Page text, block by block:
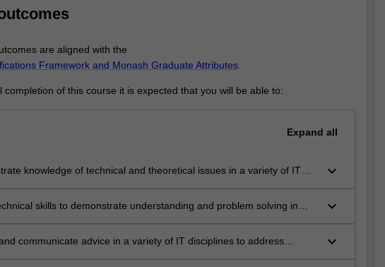
are aligned with the
Framework and Monash Graduate Attributes.
completion of this course it is expected that you will be able to:
Expand all
knowledge of technical and theoretical issues in a variety of IT
keyboard_arrow_down
skills to demonstrate understanding and problem solving in
keyboard_arrow_down
communicate advice in a variety of IT disciplines to address
keyboard_arrow_down